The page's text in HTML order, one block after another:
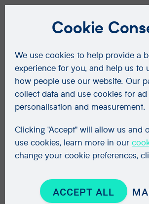
Cookie
We use cookies to help provide a
experience for you, and help us to
how people use our website. Our
collect data and use cookies for ad
personalisation and measurement.
Clicking "Accept" will allow us and
use cookies, learn more in our
change your cookie preferences,
ACCEPT ALL